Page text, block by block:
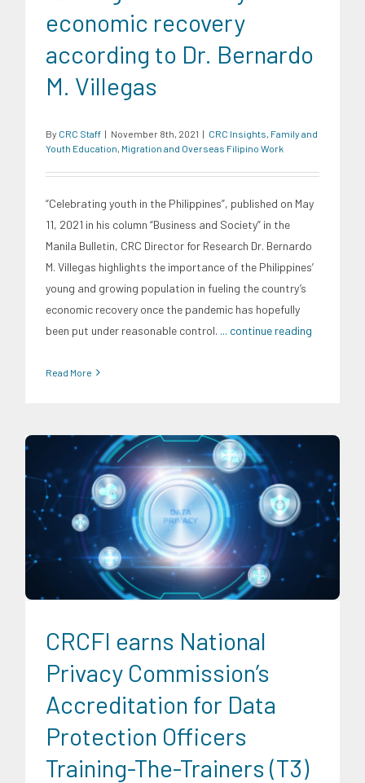
economic recovery
according to Dr. Bernardo
M. Villegas
By CRC Staff | November 8th, 2021 | CRC Insights Family and
Youth Education Migration and Overseas Filipino Work
“Celebrating youth in the Philippines”, published on May
11, 2021 in his column “Business and Society” in the
Manila Bulletin, CRC Director for Research Dr. Bernardo
M. Villegas highlights the importance of the Philippines’
young and growing population in fueling the country’s
economic recovery once the pandemic has hopefully
been put under reasonable control. ... continue reading
Read More
Digital Sector Expertise
CRCFI earns National
Privacy Commission’s
Accreditation for Data
Protection Officers
Training-The-Trainers (T3)